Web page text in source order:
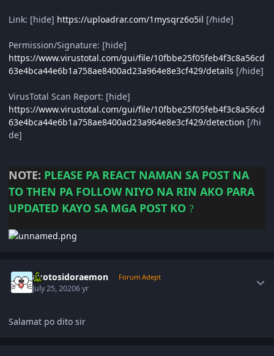
Link: [hide] https://uploadrar.com/1mysqrz6o5il [/hide]
Permission/Signature: [hide]
https://www.virustotal.com/gui/file/10fbbe25f05feb4f3c8a56cd
63e4bca44e6b1a758ae8400ad23a964e8e3cf429/details [/hide]
VirusTotal Scan Report: [hide]
https://www.virustotal.com/gui/file/10fbbe25f05feb4f3c8a56cd
63e4bca44e6b1a758ae8400ad23a964e8e3cf429/detection [/hi
de]
NOTE: PLEASE PA REACT NAMAN SA POST NA
TO THEN PA FOLLOW NIYO NA RIN AKO PARA
UPDATED KAYO SA MGA POST KO ?
akotosidoraemon Forum Adept
July 25, 20206 yr
Salamat po dito sir